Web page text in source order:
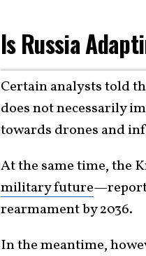
Is Russia
Certain analysts told
does not necessarily
towards drones and
At the same time, the
military future
rearmament by 2036.
In the meantime,